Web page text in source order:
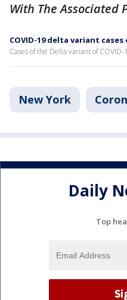
With The Associated
COVID-19 delta variant
Cases of the Delta variant of
New York
Daily
Top